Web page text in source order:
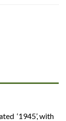
‘1945’, with